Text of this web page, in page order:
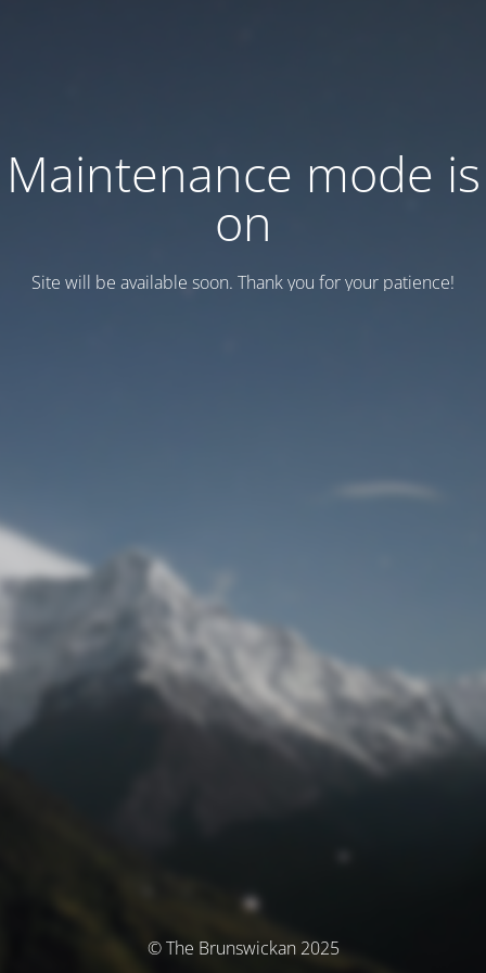
Maintenance mode is
on
Site will be available soon. Thank you for your patience!
© The Brunswickan 2025